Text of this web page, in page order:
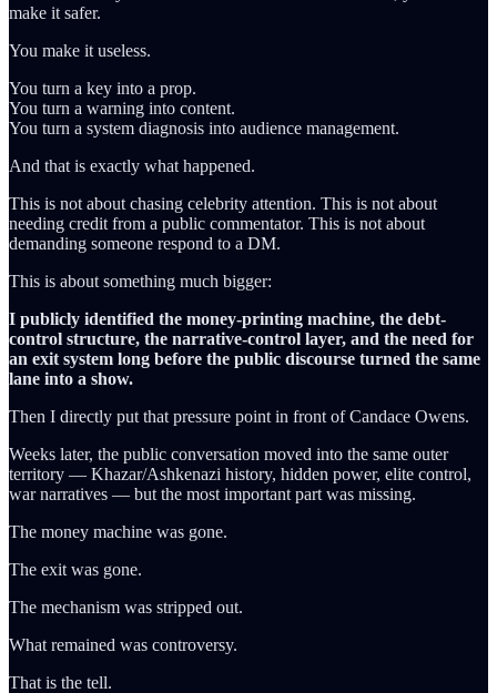
make it safer.
You make it useless.
You turn a key into a prop.
You turn a warning into content.
You turn a system diagnosis into audience management.
And that is exactly what happened.
This is not about chasing celebrity attention. This is not about
needing credit from a public commentator. This is not about
demanding someone respond to a DM.
This is about something much bigger:
I publicly identified the money-printing machine, the debt-
control structure, the narrative-control layer, and the need for
an exit system long before the public discourse turned the same
lane into a show.
Then I directly put that pressure point in front of Candace Owens.
Weeks later, the public conversation moved into the same outer
territory — Khazar/Ashkenazi history, hidden power, elite control,
war narratives — but the most important part was missing.
The money machine was gone.
The exit was gone.
The mechanism was stripped out.
What remained was controversy.
That is the tell.